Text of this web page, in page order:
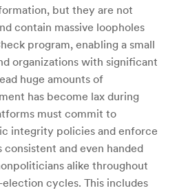
but they are not
contain massive loopholes
program, enabling a small
organizations with significant
huge amounts of
has become lax during
must commit to
integrity policies and enforce
and even handed
alike throughout
cycles. This includes